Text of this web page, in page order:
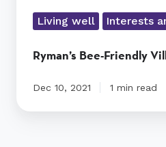
Living well Interests
Ryman’s Bee-Friendly
Dec 10, 2021 1 min read